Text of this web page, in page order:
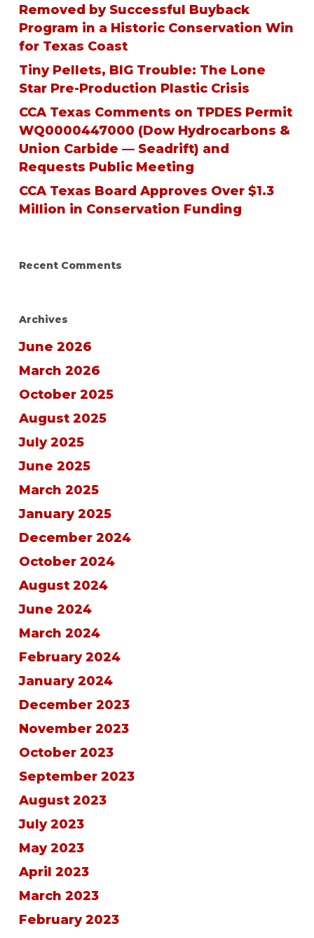
Removed by Successful Buyback
Program in a Historic Conservation Win
for Texas Coast
Tiny Pellets, BIG Trouble: The Lone
Star Pre-Production Plastic Crisis
CCA Texas Comments on TPDES Permit
WQ0000447000 (Dow Hydrocarbons &
Union Carbide — Seadrift) and
Requests Public Meeting
CCA Texas Board Approves Over $1.3
Million in Conservation Funding
Recent Comments
Archives
June 2026
March 2026
October 2025
August 2025
July 2025
June 2025
March 2025
January 2025
December 2024
October 2024
August 2024
June 2024
March 2024
February 2024
January 2024
December 2023
November 2023
October 2023
September 2023
August 2023
July 2023
May 2023
April 2023
March 2023
February 2023